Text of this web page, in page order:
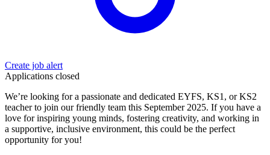
Create job alert
Applications closed
We’re looking for a passionate and dedicated EYFS, KS1, or KS2
teacher to join our friendly team this September 2025. If you have a
love for inspiring young minds, fostering creativity, and working in
a supportive, inclusive environment, this could be the perfect
opportunity for you!